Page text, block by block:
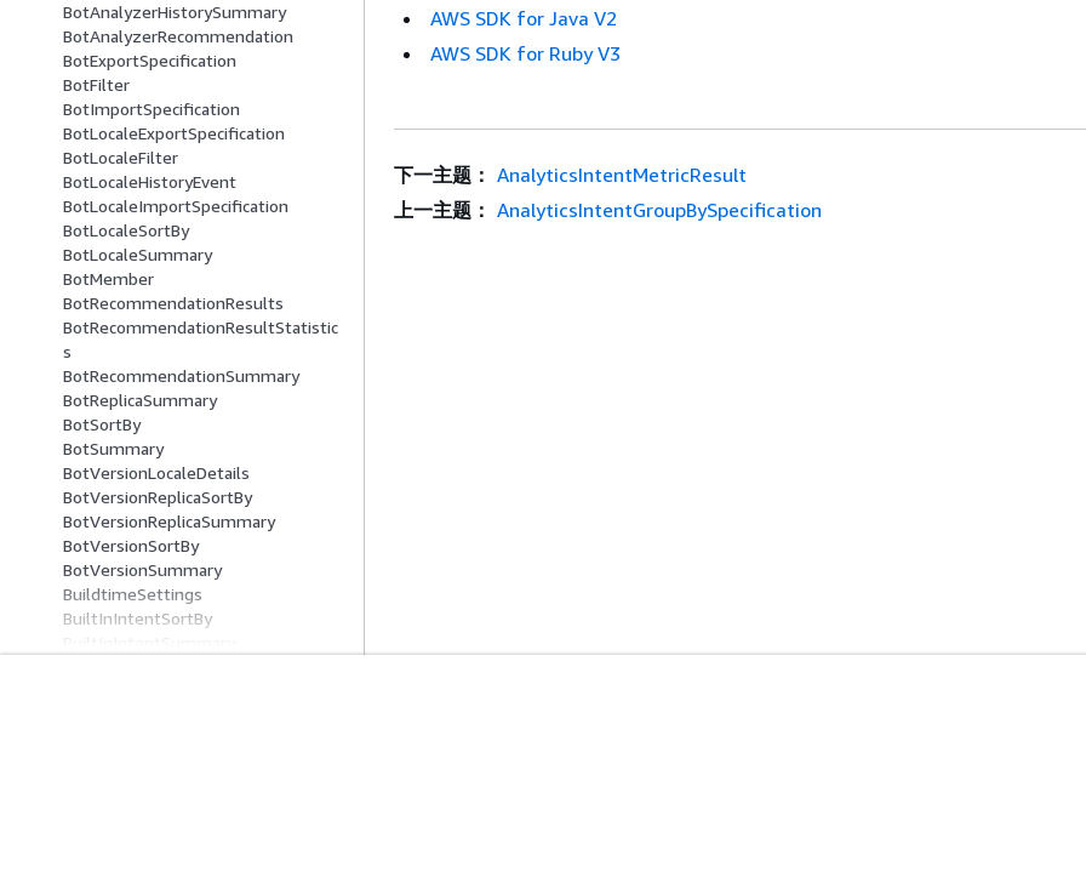
BotAnalyzerHistorySummary
BotAnalyzerRecommendation
BotExportSpecification
BotFilter
BotImportSpecification
BotLocaleExportSpecification
BotLocaleFilter
BotLocaleHistoryEvent
BotLocaleImportSpecification
BotLocaleSortBy
BotLocaleSummary
BotMember
BotRecommendationResults
BotRecommendationResultStatistic
s
BotRecommendationSummary
BotReplicaSummary
BotSortBy
BotSummary
BotVersionLocaleDetails
BotVersionReplicaSortBy
BotVersionReplicaSummary
BotVersionSortBy
BotVersionSummary
BuildtimeSettings
BuiltInIntentSortBy
AWS SDK for Java V2
AWS SDK for Ruby V3
下一主题： AnalyticsIntentMetricResult
上一主题： AnalyticsIntentGroupBySpecification